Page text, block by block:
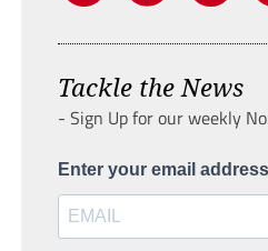
Tackle the News
- Sign Up for our weekly
Enter your email address